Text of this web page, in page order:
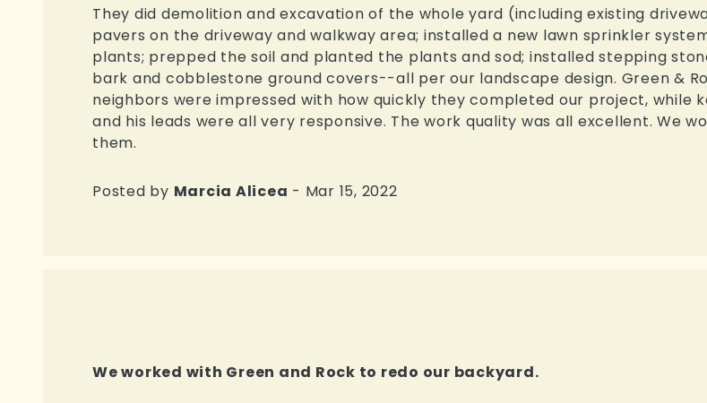
They did demolition and excavation of the whole yard (including existing
pavers on the driveway and walkway area; installed a new lawn sprinkler
plants; prepped the soil and planted the plants and sod; installed stepping
bark and cobblestone ground covers--all per our landscape design. Green &
neighbors were impressed with how quickly they completed our project, while
and his leads were all very responsive. The work quality was all excellent. We
them.
Posted by Marcia Alicea - Mar 15, 2022
We worked with Green and Rock to redo our backyard.